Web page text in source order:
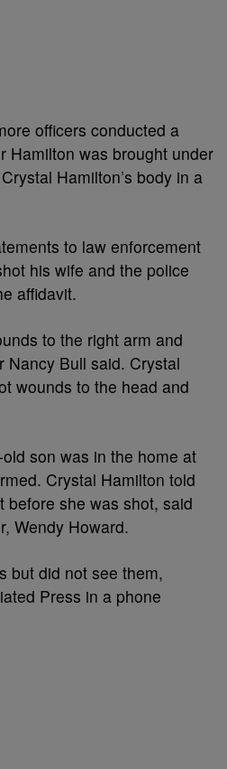
officers conducted a
Hamilton was brought under
Hamilton’s body in a
to law enforcement
his wife and the police
affidavit.
to the right arm and
Nancy Bull said. Crystal
wounds to the head and
son was in the home at
Crystal Hamilton told
before she was shot, said
Wendy Howard.
but did not see them,
Press in a phone